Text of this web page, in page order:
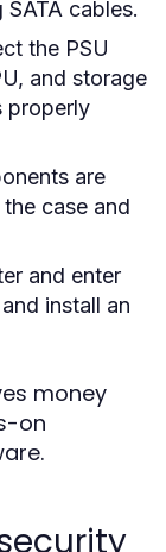
cables.
the PSU
and storage
properly
are
case and
and enter
install an
money
on